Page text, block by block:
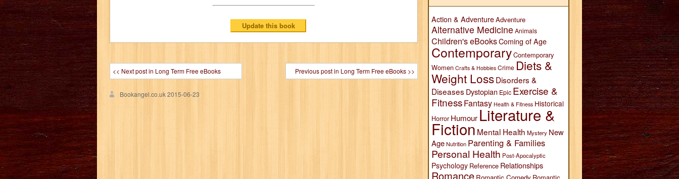
<< Next post in Long Term Free eBooks Previous post in Long Term Free eBooks >>
Bookangel.co.uk2015-06-23
Action & AdventureAdventure
Alternative Medicine Animals
Children's eBooksComing of Age
ContemporaryContemporary
Women Crafts & Hobbies Crime Diets &
Weight LossDisorders &
Diseases Dystopian Epic Exercise &
FitnessFantasy Health & Fitness Historical
Horror Humour Literature &
Fiction Mental Health Mystery New
AgeNutrition Parenting & Families
Personal Health Post-Apocalyptic
Psychology Reference Relationships
Romance